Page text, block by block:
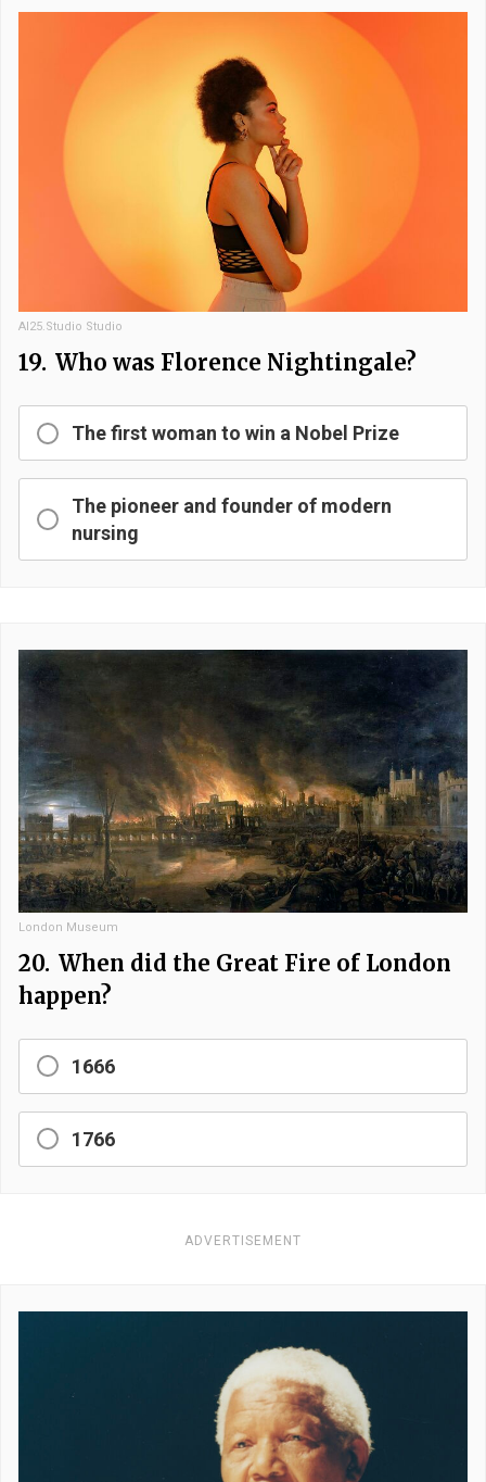
AI25.Studio Studio
19. Who was Florence Nightingale?
The first woman to win a Nobel Prize
The pioneer and founder of modern
nursing
London Museum
20. When did the Great Fire of London
happen?
1666
1766
ADVERTISEMENT